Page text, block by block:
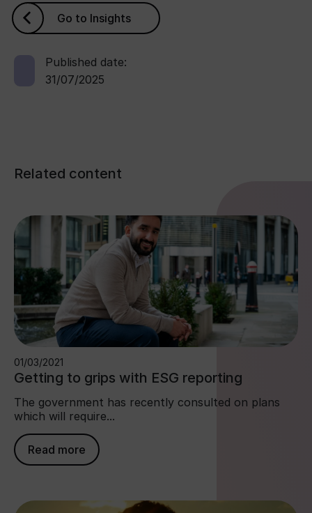
Go to Insights
Published date:
31/07/2025
Related content
01/03/2021
Getting to grips with ESG reporting
The government has recently consulted on plans
which will require...
Read more